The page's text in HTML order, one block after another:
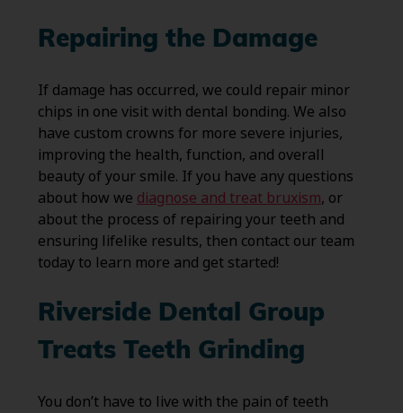
Repairing the Damage
If damage has occurred, we could repair minor
chips in one visit with dental bonding. We also
have custom crowns for more severe injuries,
improving the health, function, and overall
beauty of your smile. If you have any questions
about how we diagnose and treat bruxism, or
about the process of repairing your teeth and
ensuring lifelike results, then contact our team
today to learn more and get started!
Riverside Dental Group
Treats Teeth Grinding
You don’t have to live with the pain of teeth